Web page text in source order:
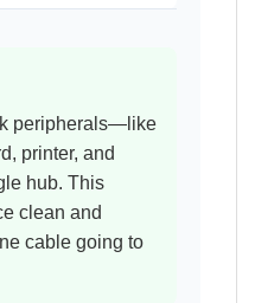
peripherals—like
printer, and
hub. This
clean and
cable going to